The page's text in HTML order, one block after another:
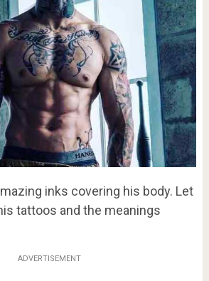
inks covering his body. Let
tattoos and the meanings
ADVERTISEMENT